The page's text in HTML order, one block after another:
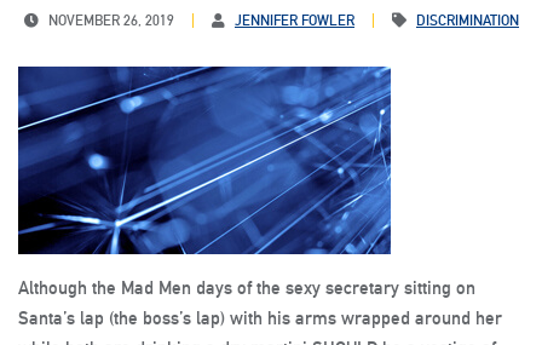
NOVEMBER 26, 2019 JENNIFER FOWLER DISCRIMINATION
Although the Mad Men days of the sexy secretary sitting on
Santa’s lap (the boss’s lap) with his arms wrapped around her